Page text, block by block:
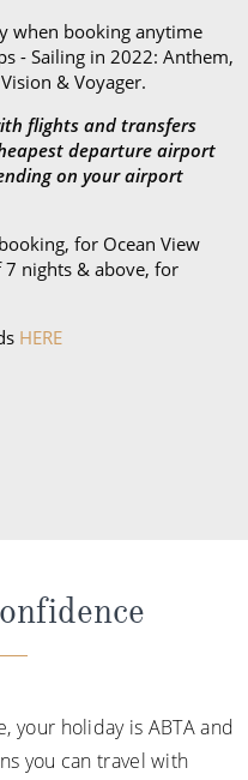
when booking anytime
- Sailing in 2022: Anthem,
& Voyager.
flights and transfers
departure airport
on your airport
for Ocean View
nights & above, for
HERE
your holiday is ABTA and
you can travel with